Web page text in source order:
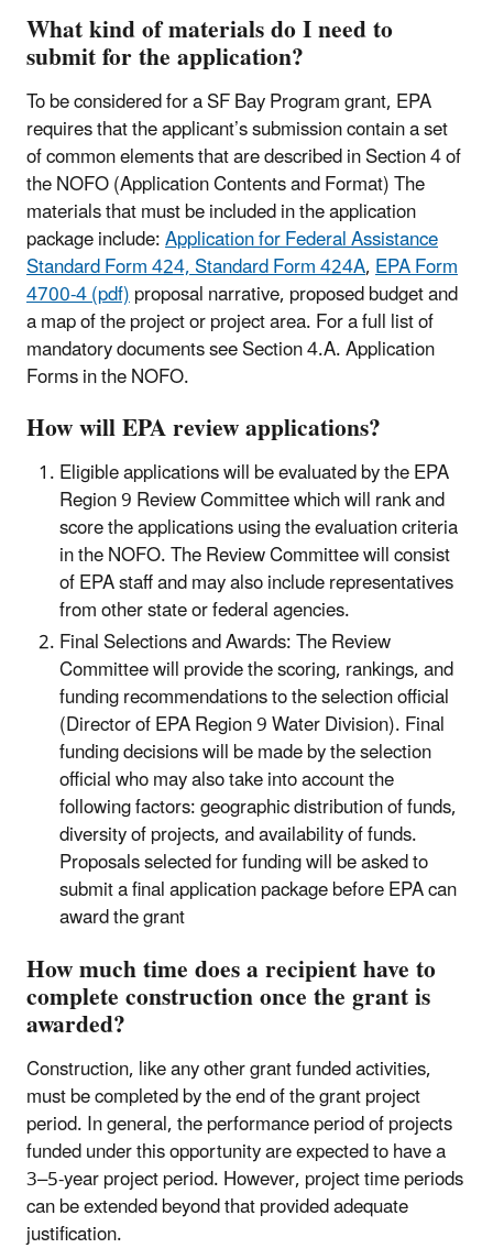
What kind of materials do I need to
submit for the application?
To be considered for a SF Bay Program grant, EPA
requires that the applicant’s submission contain a set
of common elements that are described in Section 4 of
the NOFO (Application Contents and Format) The
materials that must be included in the application
package include:Application for Federal Assistance
Standard Form 424, Standard Form 424A,EPA Form
4700-4 (pdf)proposal narrative, proposed budget and
a map of the project or project area. For a full list of
mandatory documents see Section 4.A. Application
Forms in the NOFO.
How will EPA review applications?
Eligible applications will be evaluated by the EPA
Region 9 Review Committee which will rank and
score the applications using the evaluation criteria
in the NOFO. The Review Committee will consist
of EPA staff and may also include representatives
from other state or federal agencies.
Final Selections and Awards: The Review
Committee will provide the scoring, rankings, and
funding recommendations to the selection official
(Director of EPA Region 9 Water Division). Final
funding decisions will be made by the selection
official who may also take into account the
following factors: geographic distribution of funds,
diversity of projects, and availability of funds.
Proposals selected for funding will be asked to
submit a final application package before EPA can
award the grant
How much time does a recipient have to
complete construction once the grant is
awarded?
Construction, like any other grant funded activities,
must be completed by the end of the grant project
period. In general, the performance period of projects
funded under this opportunity are expected to have a
3–5-year project period. However, project time periods
can be extended beyond that provided adequate
justification.